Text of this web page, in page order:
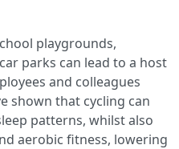
playgrounds,
parks can lead to a host
and colleagues
shown that cycling can
patterns, whilst also
aerobic fitness, lowering